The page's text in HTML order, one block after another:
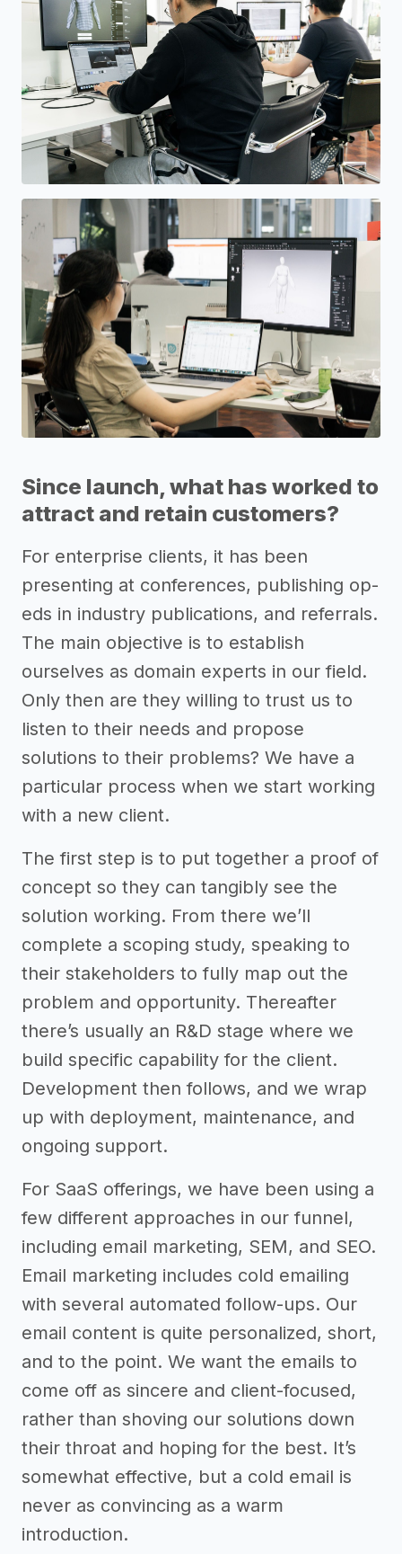
Since launch, what has worked to
attract and retain customers?
For enterprise clients, it has been
presenting at conferences, publishing op-
eds in industry publications, and referrals.
The main objective is to establish
ourselves as domain experts in our field.
Only then are they willing to trust us to
listen to their needs and propose
solutions to their problems? We have a
particular process when we start working
with a new client.
The first step is to put together a proof of
concept so they can tangibly see the
solution working. From there we’ll
complete a scoping study, speaking to
their stakeholders to fully map out the
problem and opportunity. Thereafter
there’s usually an R&D stage where we
build specific capability for the client.
Development then follows, and we wrap
up with deployment, maintenance, and
ongoing support.
For SaaS offerings, we have been using a
few different approaches in our funnel,
including email marketing, SEM, and SEO.
Email marketing includes cold emailing
with several automated follow-ups. Our
email content is quite personalized, short,
and to the point. We want the emails to
come off as sincere and client-focused,
rather than shoving our solutions down
their throat and hoping for the best. It’s
somewhat effective, but a cold email is
never as convincing as a warm
introduction.